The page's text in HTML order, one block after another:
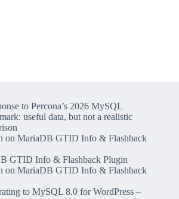
to Percona’s 2026 MySQL
useful data, but not a realistic
on MariaDB GTID Info & Flashback
GTID Info & Flashback Plugin
on MariaDB GTID Info & Flashback
to MySQL 8.0 for WordPress –